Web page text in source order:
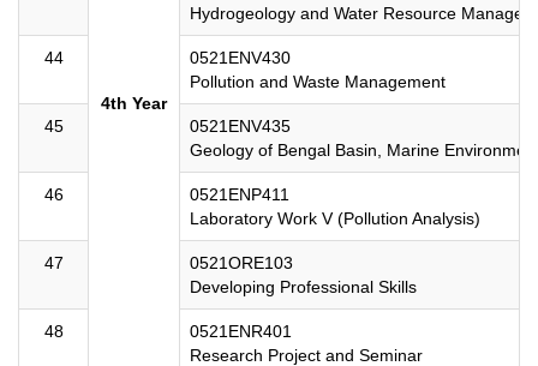
4th Year
Hydrogeology and Water Resource
44
0521ENV430
Pollution and Waste Management
45
0521ENV435
Geology of Bengal Basin, Marine
46
0521ENP411
Laboratory Work V (Pollution Analysis)
47
0521ORE103
Developing Professional Skills
48
0521ENR401
Research Project and Seminar